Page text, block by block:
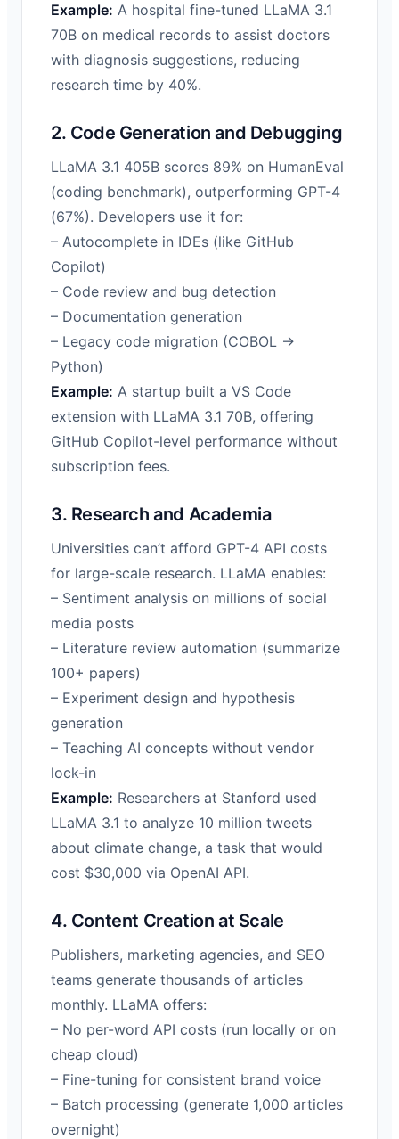
Example: A hospital fine-tuned LLaMA 3.1
70B on medical records to assist doctors
with diagnosis suggestions, reducing
research time by 40%.
2. Code Generation and Debugging
LLaMA 3.1 405B scores 89% on HumanEval
(coding benchmark), outperforming GPT-4
(67%). Developers use it for:
– Autocomplete in IDEs (like GitHub
Copilot)
– Code review and bug detection
– Documentation generation
– Legacy code migration (COBOL →
Python)
Example: A startup built a VS Code
extension with LLaMA 3.1 70B, offering
GitHub Copilot-level performance without
subscription fees.
3. Research and Academia
Universities can’t afford GPT-4 API costs
for large-scale research. LLaMA enables:
– Sentiment analysis on millions of social
media posts
– Literature review automation (summarize
100+ papers)
– Experiment design and hypothesis
generation
– Teaching AI concepts without vendor
lock-in
Example: Researchers at Stanford used
LLaMA 3.1 to analyze 10 million tweets
about climate change, a task that would
cost $30,000 via OpenAI API.
4. Content Creation at Scale
Publishers, marketing agencies, and SEO
teams generate thousands of articles
monthly. LLaMA offers:
– No per-word API costs (run locally or on
cheap cloud)
– Fine-tuning for consistent brand voice
– Batch processing (generate 1,000 articles
overnight)